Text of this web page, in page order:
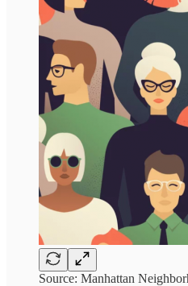
Source: Manhattan